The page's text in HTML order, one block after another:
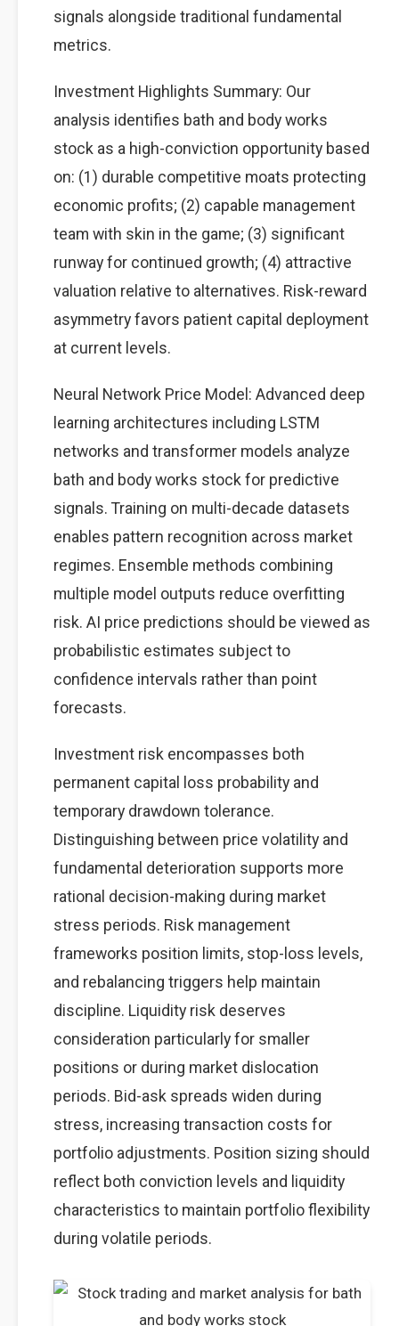
signals alongside traditional fundamental
metrics.
Investment Highlights Summary: Our
analysis identifies bath and body works
stock as a high-conviction opportunity based
on: (1) durable competitive moats protecting
economic profits; (2) capable management
team with skin in the game; (3) significant
runway for continued growth; (4) attractive
valuation relative to alternatives. Risk-reward
asymmetry favors patient capital deployment
at current levels.
Neural Network Price Model: Advanced deep
learning architectures including LSTM
networks and transformer models analyze
bath and body works stock for predictive
signals. Training on multi-decade datasets
enables pattern recognition across market
regimes. Ensemble methods combining
multiple model outputs reduce overfitting
risk. AI price predictions should be viewed as
probabilistic estimates subject to
confidence intervals rather than point
forecasts.
Investment risk encompasses both
permanent capital loss probability and
temporary drawdown tolerance.
Distinguishing between price volatility and
fundamental deterioration supports more
rational decision-making during market
stress periods. Risk management
frameworks position limits, stop-loss levels,
and rebalancing triggers help maintain
discipline. Liquidity risk deserves
consideration particularly for smaller
positions or during market dislocation
periods. Bid-ask spreads widen during
stress, increasing transaction costs for
portfolio adjustments. Position sizing should
reflect both conviction levels and liquidity
characteristics to maintain portfolio flexibility
during volatile periods.